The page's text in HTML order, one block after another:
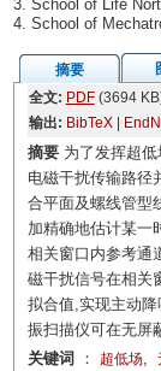
3. School of Life
4. School of
摘要
全文: PDF(3694
输出: BibTeX|
摘要为了发挥超低
电磁干扰传输路径
合平面及螺线管型
加精确地估计某一
相关窗口内参考通
磁干扰信号在相关
拟合值,实现主动
振扫描仪可在无屏
关键词
： 超低场,